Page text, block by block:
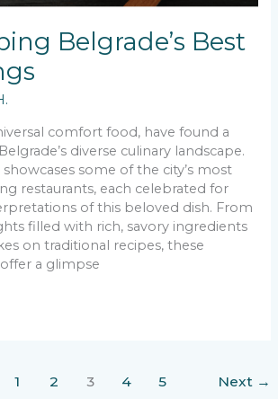
Belgrade’s Best
comfort food, have found a
diverse culinary landscape.
some of the city’s most
restaurants, each celebrated for
of this beloved dish. From
filled with rich, savory ingredients
on traditional recipes, these
a glimpse
1 2 3 4 5 Next →